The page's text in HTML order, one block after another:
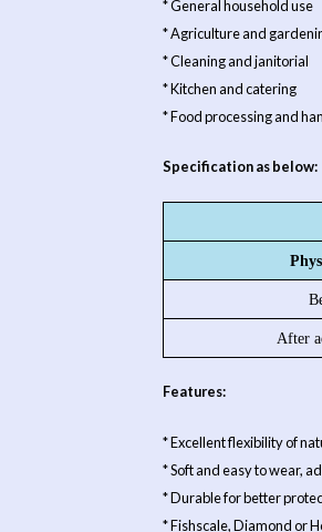
* General household use
* Agriculture and
* Cleaning and janitorial
* Kitchen and catering
* Food processing and
Specification as below:
After
Features:
* Excellent flexibility of
* Soft and easy to wear,
* Durable for better
* Fishscale, Diamond or